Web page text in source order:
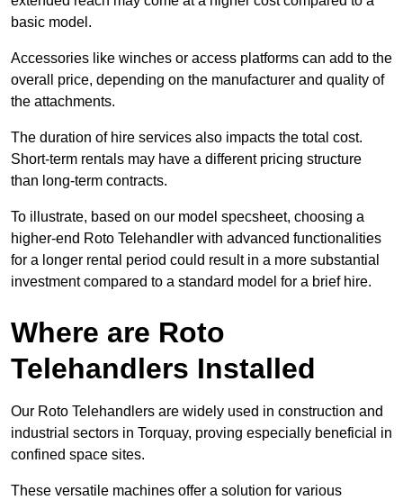
basic model.
Accessories like winches or access platforms can add to the
overall price, depending on the manufacturer and quality of
the attachments.
The duration of hire services also impacts the total cost.
Short-term rentals may have a different pricing structure
than long-term contracts.
To illustrate, based on our model specsheet, choosing a
higher-end Roto Telehandler with advanced functionalities
for a longer rental period could result in a more substantial
investment compared to a standard model for a brief hire.
Where are Roto
Telehandlers Installed
Our Roto Telehandlers are widely used in construction and
industrial sectors in Torquay, proving especially beneficial in
confined space sites.
These versatile machines offer a solution for various